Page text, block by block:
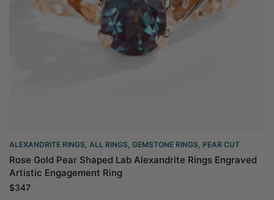
ALEXANDRITE RINGS, ALL RINGS, GEMSTONE RINGS, PEAR CUT
Rose Gold Pear Shaped Lab Alexandrite Rings Engraved
Artistic Engagement Ring
$347